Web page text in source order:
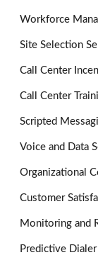
Workforce
Site Selection
Call Center
Call Center
Scripted
Voice and Data
Organizational
Customer
Monitoring and
Predictive